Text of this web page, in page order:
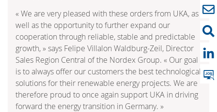
« We are very pleased with these orders from UKA, as
well as the opportunity to further expand our
cooperation through reliable, stable and predictable
growth, » says Felipe Villalon Waldburg-Zeil, Director
Sales Region Central of the Nordex Group. « Our goal
is to always offer our customers the best technological
solutions for their renewable energy projects. We are
therefore proud to once again support UKA in driving
forward the energy transition in Germany. »